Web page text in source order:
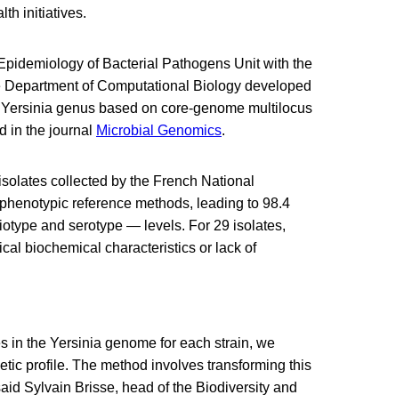
initiatives.
of Bacterial Pathogens Unit with the
of Computational Biology developed
genus based on core-genome multilocus
in the journal Microbial Genomics.
collected by the French National
reference methods, leading to 98.4
and serotype — levels. For 29 isolates,
biochemical characteristics or lack of
in the Yersinia genome for each strain, we
profile. The method involves transforming this
Sylvain Brisse, head of the Biodiversity and